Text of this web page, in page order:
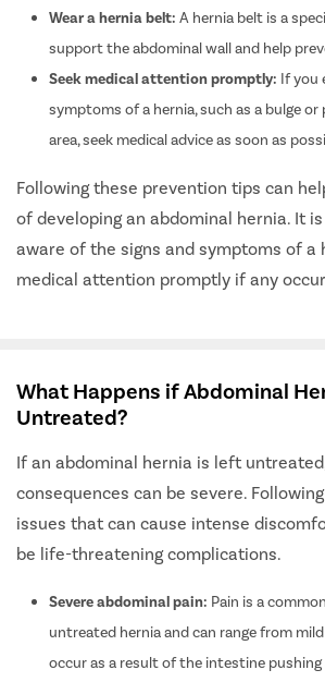
Wear a hernia belt: A hernia belt is a
support the abdominal wall and help
Seek medical attention promptly: If you
symptoms of a hernia, such as a bulge
area, seek medical advice as soon as
Following these prevention tips can
of developing an abdominal hernia. It
aware of the signs and symptoms of a
medical attention promptly if any
What Happens if Abdominal
Untreated?
If an abdominal hernia is left
consequences can be severe.
issues that can cause intense
be life-threatening complications.
Severe abdominal pain: Pain is a
untreated hernia and can range from
occur as a result of the intestine